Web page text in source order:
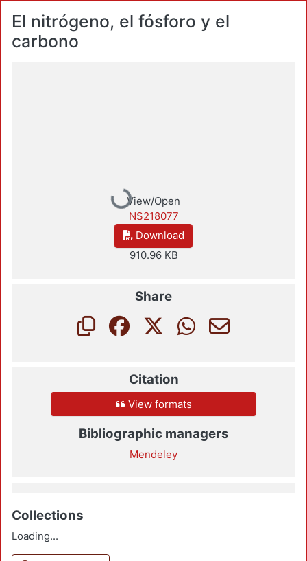
El nitrógeno, el fósforo y el
carbono
Loading...View/Open
NS218077
Download
910.96 KB
Share
Citation
View formats
Bibliographic managers
Mendeley
Collections
Loading...